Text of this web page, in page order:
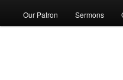
Our Patron Sermons